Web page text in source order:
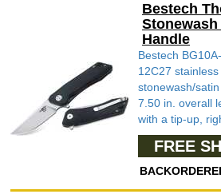
Bestech
Handle
Bestech
12C27
stonewash/
7.50 in. overall
with a tip-up,
FREE